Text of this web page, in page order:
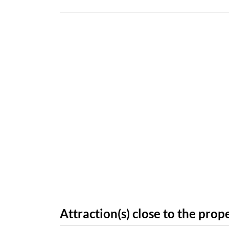
Attraction(s) close to the